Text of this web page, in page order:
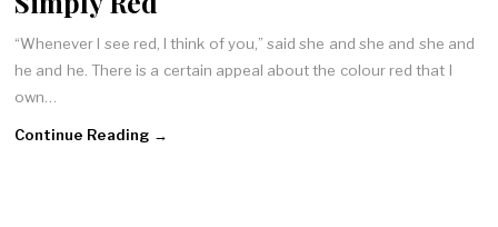
“Whenever I see red, I think of you,” said she and she and she and
he and he. There is a certain appeal about the colour red that I
own…
Continue Reading →